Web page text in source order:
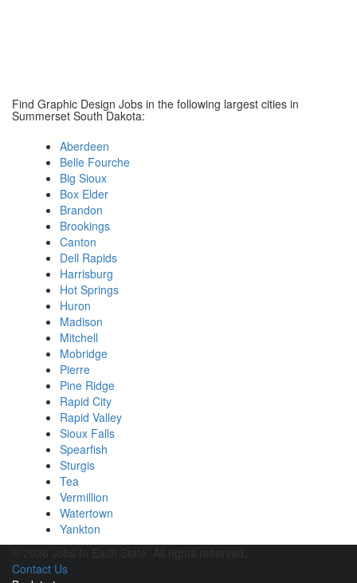
Find Graphic Design Jobs in the following largest cities in
Summerset South Dakota:
Aberdeen
Belle Fourche
Big Sioux
Box Elder
Brandon
Brookings
Canton
Dell Rapids
Harrisburg
Hot Springs
Huron
Madison
Mitchell
Mobridge
Pierre
Pine Ridge
Rapid City
Rapid Valley
Sioux Falls
Spearfish
Sturgis
Tea
Vermillion
Watertown
Yankton
Contact Us